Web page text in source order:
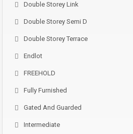
Double Storey Link
Double Storey Semi D
Double Storey Terrace
Endlot
FREEHOLD
Fully Furnished
Gated And Guarded
Intermediate